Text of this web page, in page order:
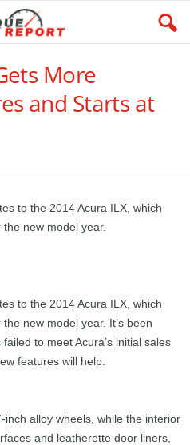
More
and Starts at
to the 2014 Acura ILX, which
new model year.
to the 2014 Acura ILX, which
new model year. It’s been
to meet Acura’s initial sales
features will help.
alloy wheels, while the interior
and leatherette door liners,